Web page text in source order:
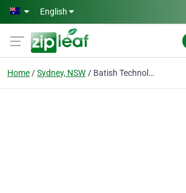
Skip to main content
English
Home Sydney, NSW Batish Technologies Pty Ltd.